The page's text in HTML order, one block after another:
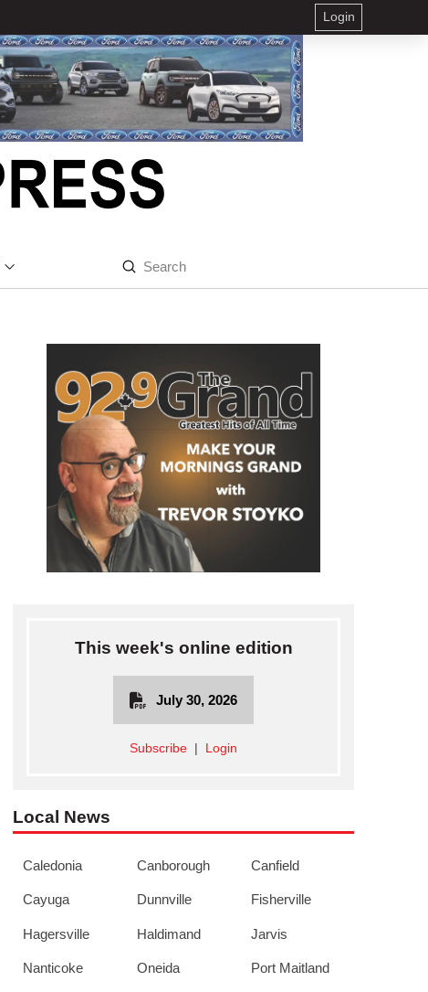
Login
Search
Submit
This week's online edition
July 30, 2026
Subscribe Login
Local News
Caledonia Canborough Canfield
Cayuga Dunnville Fisherville
Hagersville Haldimand Jarvis
Nanticoke Oneida Port Maitland